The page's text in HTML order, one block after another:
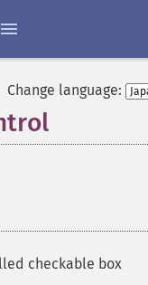
Change language:
checkable box